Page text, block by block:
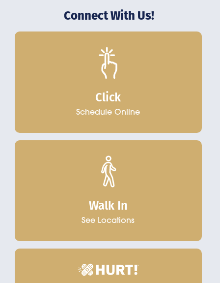
Connect With Us!
Click
Schedule Online
Walk In
See Locations